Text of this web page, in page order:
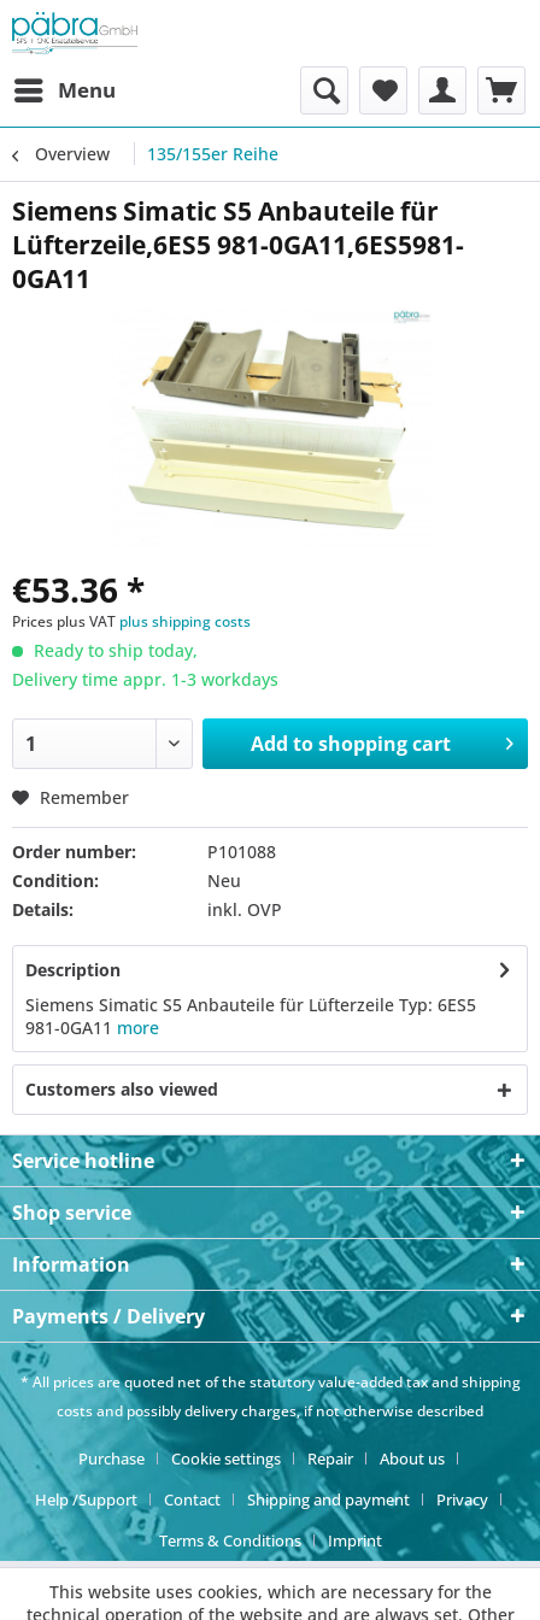
Menu
Overview 135/155er Reihe
Siemens Simatic S5 Anbauteile für
Lüfterzeile,6ES5 981-0GA11,6ES5981-
0GA11
€53.36 *
Prices plus VAT plus shipping costs
Ready to ship today,
Delivery time appr. 1-3 workdays
Add toshopping cart
Remember
Order number:
P101088
Condition:
Neu
Details:
inkl. OVP
Description
Siemens Simatic S5 Anbauteile für Lüfterzeile Typ: 6ES5
981-0GA11 more
Customers also viewed
Service hotline
Shop service
Information
Payments / Delivery
* All prices are quoted net of the statutory value-added tax andshipping
costsand possibly delivery charges, if not otherwise described
Purchase Cookie settings Repair
About us
Help /Support
Contact Shipping and payment
Privacy
Terms & Conditions
Imprint
This website uses cookies, which are necessary for the
technical operation of the website and are always set. Other